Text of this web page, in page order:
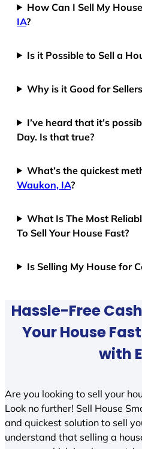
How Can I Sell My
IA?
Is it Possible to Sell a
Why is it Good for
I’ve heard that it’s
Day. Is that true?
What’s the quickest
Waukon, IA?
What Is The Most
To Sell Your House Fast?
Is Selling My House for
Hassle-Free
Your House
with
Are you looking to sell your
Look no further! Sell House
and quickest solution to sell
understand that selling a